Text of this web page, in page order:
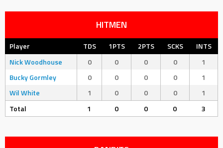
HITMEN
Player TDS 1PTS 2PTS SCKS
INTS
Nick Woodhouse
0 0 0 0
1
Bucky Gormley
0 0 0 0
1
Wil White
1 0 0 0
1
Total
1 0 0 0 3